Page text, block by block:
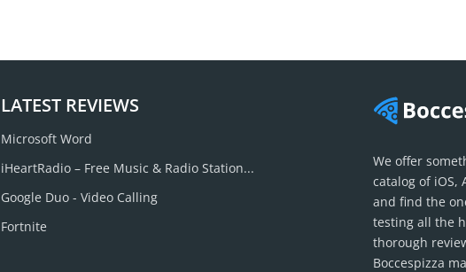
LATEST REVIEWS
Microsoft Word
iHeartRadio – Free Music & Radio Station...
Google Duo - Video Calling
Fortnite
We offer
catalog of iOS,
and find the
testing all the
thorough
Boccespizza